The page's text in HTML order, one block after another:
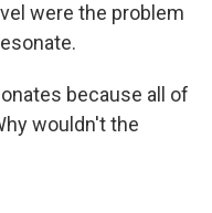
were the problem
because all of
wouldn't the